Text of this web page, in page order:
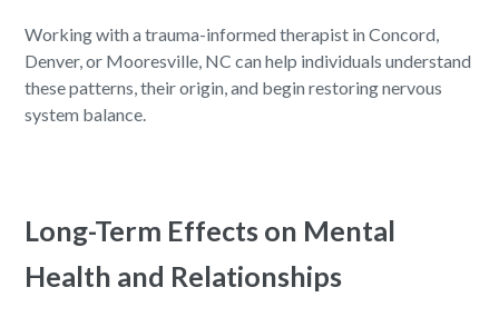
Working with a trauma-informed therapist in Concord,
Denver, or Mooresville, NC can help individuals understand
these patterns, their origin, and begin restoring nervous
system balance.
Long-Term Effects on Mental
Health and Relationships